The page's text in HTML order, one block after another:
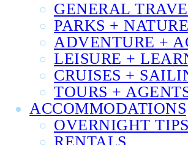
GENERAL
PARKS + NATURE
ADVENTURE +
LEISURE +
CRUISES +
TOURS +
ACCOMMODATIONS
OVERNIGHT TIPS